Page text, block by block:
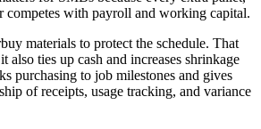
competes with payroll and working capital.
materials to protect the schedule. That
also ties up cash and increases shrinkage
purchasing to job milestones and gives
of receipts, usage tracking, and variance